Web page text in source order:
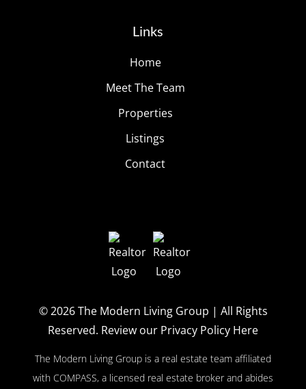
Links
Home
Meet The Team
Properties
Listings
Contact
© 2026The Modern Living Group | All Rights
Reserved. Review our Privacy Policy Here
The Modern Living Group is a real estate team affiliated
with COMPASS, a licensed real estate broker and abides